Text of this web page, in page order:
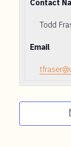
Contact
Todd
Email